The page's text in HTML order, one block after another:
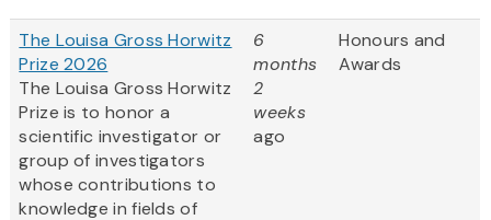
The Louisa Gross Horwitz
Prize 2026
The Louisa Gross Horwitz
Prize is to honor a
scientific investigator or
group of investigators
whose contributions to
knowledge in fields of
6
months
2
weeks
ago
Honours and
Awards